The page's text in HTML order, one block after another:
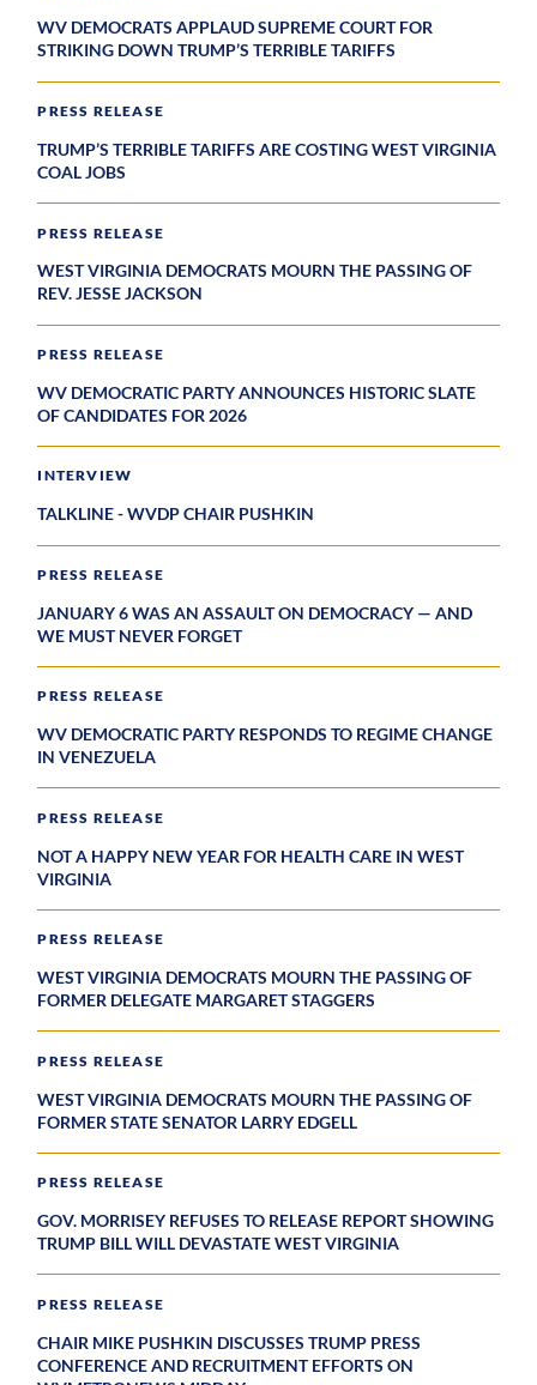
WV DEMOCRATS APPLAUD SUPREME COURT FOR
STRIKING DOWN TRUMP’S TERRIBLE TARIFFS
PRESS RELEASE
TRUMP’S TERRIBLE TARIFFS ARE COSTING WEST VIRGINIA
COAL JOBS
PRESS RELEASE
WEST VIRGINIA DEMOCRATS MOURN THE PASSING OF
REV. JESSE JACKSON
PRESS RELEASE
WV DEMOCRATIC PARTY ANNOUNCES HISTORIC SLATE
OF CANDIDATES FOR 2026
INTERVIEW
TALKLINE - WVDP CHAIR PUSHKIN
PRESS RELEASE
JANUARY 6 WAS AN ASSAULT ON DEMOCRACY — AND
WE MUST NEVER FORGET
PRESS RELEASE
WV DEMOCRATIC PARTY RESPONDS TO REGIME CHANGE
IN VENEZUELA
PRESS RELEASE
NOT A HAPPY NEW YEAR FOR HEALTH CARE IN WEST
VIRGINIA
PRESS RELEASE
WEST VIRGINIA DEMOCRATS MOURN THE PASSING OF
FORMER DELEGATE MARGARET STAGGERS
PRESS RELEASE
WEST VIRGINIA DEMOCRATS MOURN THE PASSING OF
FORMER STATE SENATOR LARRY EDGELL
PRESS RELEASE
GOV. MORRISEY REFUSES TO RELEASE REPORT SHOWING
TRUMP BILL WILL DEVASTATE WEST VIRGINIA
PRESS RELEASE
CHAIR MIKE PUSHKIN DISCUSSES TRUMP PRESS
CONFERENCE AND RECRUITMENT EFFORTS ON